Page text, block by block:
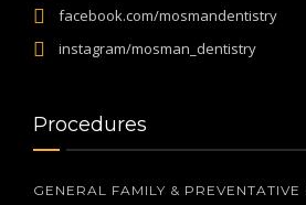
facebook.com/mosmandentistry
instagram/mosman_dentistry
Procedures
GENERAL FAMILY & PREVENTATIVE